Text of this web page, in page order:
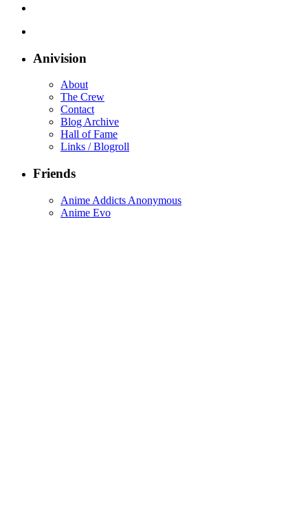
Anivision
About
The Crew
Contact
Blog Archive
Hall of Fame
Links / Blogroll
Friends
Anime Addicts Anonymous
Anime Evo